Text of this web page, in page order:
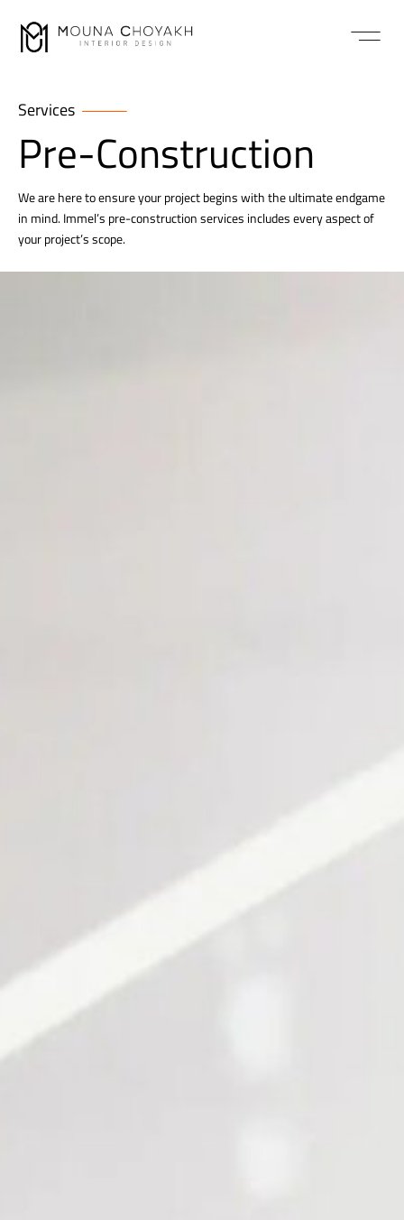
Services
Pre-Construction
We are here to ensure your project begins with the ultimate endgame
in mind. Immel’s pre-construction services includes every aspect of
your project’s scope.